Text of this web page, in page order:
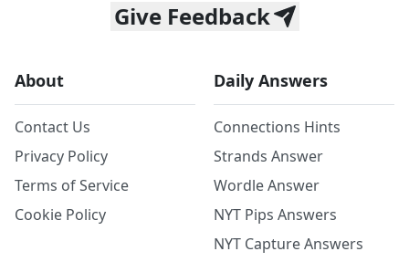
Give Feedback
About
Contact Us
Privacy Policy
Terms of Service
Cookie Policy
Daily Answers
Connections Hints
Strands Answer
Wordle Answer
NYT Pips Answers
NYT Capture Answers